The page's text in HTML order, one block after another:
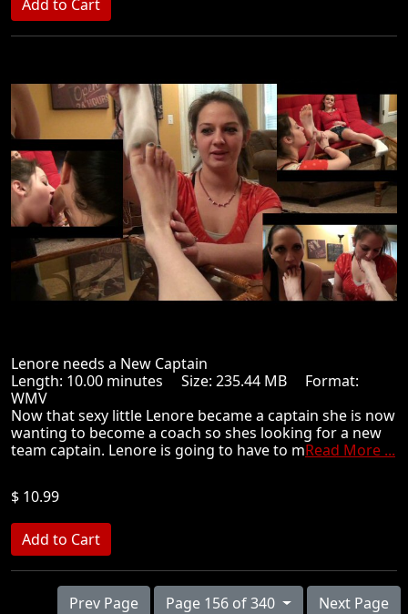
Lenore needs a New Captain
Length: 10.00 minutes Size: 235.44 MB Format:
WMV
Now that sexy little Lenore became a captain she is now
wanting to become a coach so shes looking for a new
team captain. Lenore is going to have to mRead More ...
$ 10.99
Prev Page Page 156 of 340 Next Page